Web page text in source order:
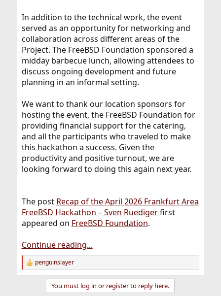
In addition to the technical work, the event
served as an opportunity for networking and
collaboration across different areas of the
Project. The FreeBSD Foundation sponsored a
midday barbecue lunch, allowing attendees to
discuss ongoing development and future
planning in an informal setting.
We want to thank our location sponsors for
hosting the event, the FreeBSD Foundation for
providing financial support for the catering,
and all the participants who traveled to make
this hackathon a success. Given the
productivity and positive turnout, we are
looking forward to doing this again next year.
The post Recap of the April 2026 Frankfurt Area
FreeBSD Hackathon – Sven Ruedigerfirst
appeared on FreeBSD Foundation.
Continue reading...
R
e
penguinslayer
You must log in or register to reply here.